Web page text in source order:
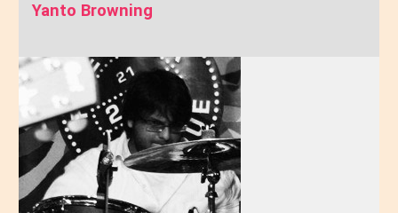
Yanto Browning